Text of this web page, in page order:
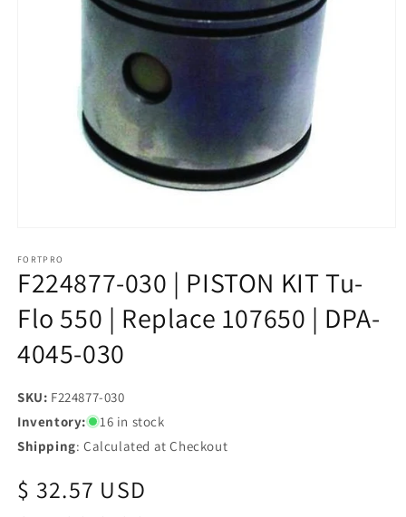
1
in
modal
FORTPRO
F224877-030 | PISTON KIT Tu-
Flo 550 | Replace 107650 | DPA-
4045-030
SKU: SKU:
F224877-030
Inventory:
16 in stock
Shipping: Calculated at Checkout
Regular
$ 32.57 USD